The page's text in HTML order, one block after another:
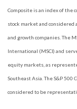
Composite is an index of the
stock market and considered
and growth companies. The
International (MSCI) and
equity markets, as
Southeast Asia. The S&P
considered to be